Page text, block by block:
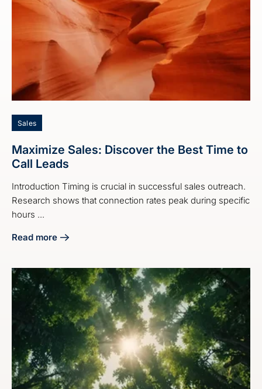
Sales
Maximize Sales: Discover the Best Time to
Call Leads
Introduction Timing is crucial in successful sales outreach.
Research shows that connection rates peak during specific
hours ...
Read more
about Maximize Sales: Discover the Best Time to Call